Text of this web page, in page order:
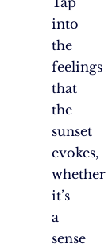
into
the
feelings
that
the
sunset
evokes,
whether
it’s
a
sense